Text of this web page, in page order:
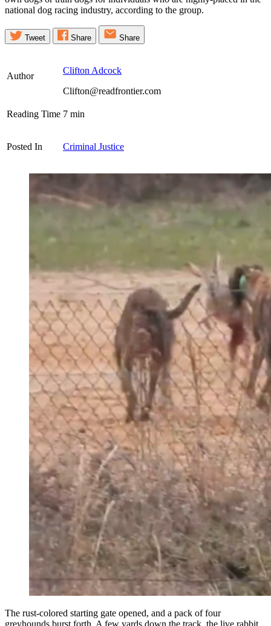
national dog racing industry, according to the group.
Tweet Share Share
Author
Clifton Adcock
Clifton@readfrontier.com
Reading Time 7 min
Posted In Criminal Justice
The rust-colored starting gate opened, and a pack of four
greyhounds burst forth. A few yards down the track, the live rabbit